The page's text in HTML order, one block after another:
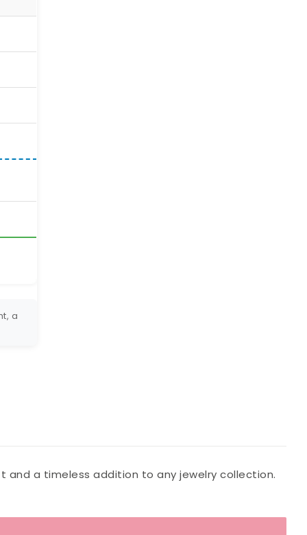
a
a timeless addition to any jewelry collection.